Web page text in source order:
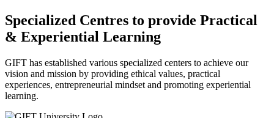
Specialized Centres to provide Practical
& Experiential Learning
GIFT has established various specialized centers to achieve our
vision and mission by providing ethical values, practical
experiences, entrepreneurial mindset and promoting experiential
learning.